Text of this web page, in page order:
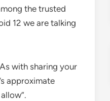
the trusted
12 we are talking
with sharing your
approximate